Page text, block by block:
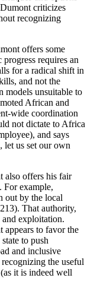
criticizes
recognizing
offers some
requires an
for a radical shift in
and not the
models unsuitable to
African and
wide coordination
not dictate to Africa
and says
let us set our own
also offers his fair
For example,
out by the local
That authority,
exploitation.
appears to favor the
to push
and inclusive
the useful
it is indeed well